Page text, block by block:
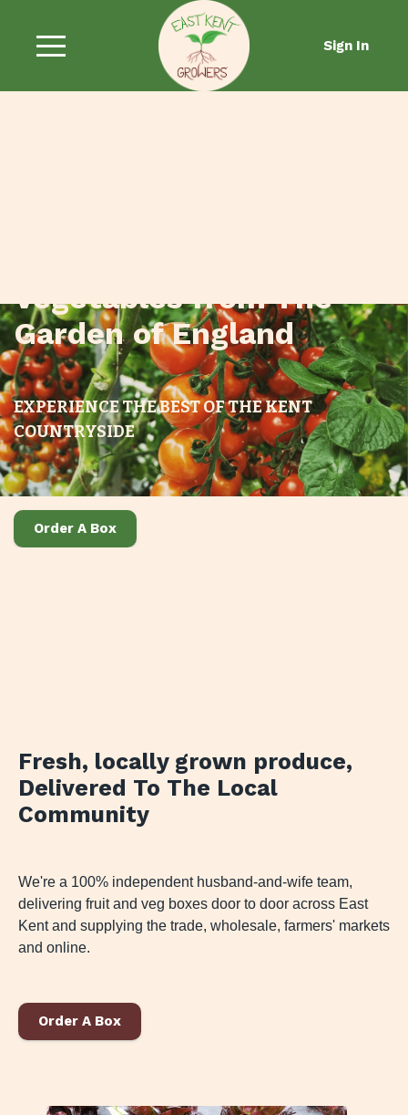
Sign In
Vegetables from The
Garden of England
EXPERIENCE THE BEST OF THE KENT
COUNTRYSIDE
Order A Box
Fresh, locally grown produce,
Delivered To The Local
Community
We're a 100% independent husband-and-wife team,
delivering fruit and veg boxes door to door across East
Kent and supplying the trade, wholesale, farmers' markets
and online.
Order A Box